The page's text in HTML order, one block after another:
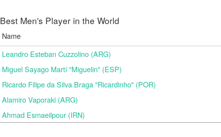
Best Men's Player in the World
Name
Leandro Esteban Cuzzolino (ARG)
Miguel Sayago Martí "Miguelin" (ESP)
Ricardo Filipe da Silva Braga "Ricardinho" (POR)
Alamiro Vaporaki (ARG)
Ahmad Esmaeilpour (IRN)